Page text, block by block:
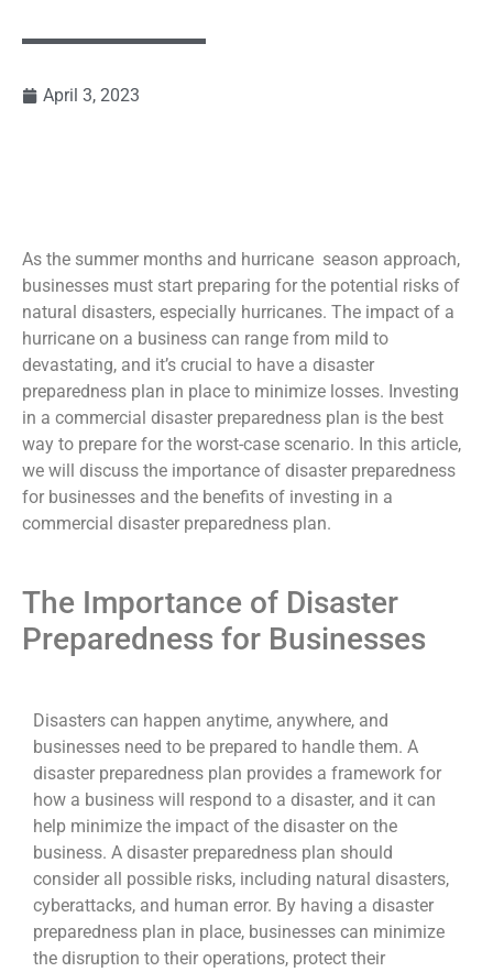
April 3, 2023
As the summer months and hurricane season approach,
businesses must start preparing for the potential risks of
natural disasters, especially hurricanes. The impact of a
hurricane on a business can range from mild to
devastating, and it’s crucial to have a disaster
preparedness plan in place to minimize losses. Investing
in a commercial disaster preparedness plan is the best
way to prepare for the worst-case scenario. In this article,
we will discuss the importance of disaster preparedness
for businesses and the benefits of investing in a
commercial disaster preparedness plan.
The Importance of Disaster
Preparedness for Businesses
Disasters can happen anytime, anywhere, and
businesses need to be prepared to handle them. A
disaster preparedness plan provides a framework for
how a business will respond to a disaster, and it can
help minimize the impact of the disaster on the
business. A disaster preparedness plan should
consider all possible risks, including natural disasters,
cyberattacks, and human error. By having a disaster
preparedness plan in place, businesses can minimize
the disruption to their operations, protect their